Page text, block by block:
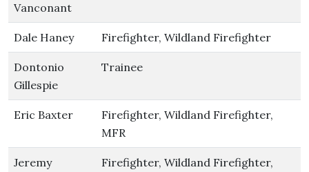
Vanconant
Dale Haney Firefighter, Wildland Firefighter
Dontonio
Gillespie
Trainee
Eric Baxter
Firefighter, Wildland Firefighter,
MFR
Jeremy
Firefighter, Wildland Firefighter,